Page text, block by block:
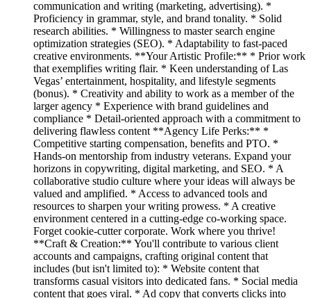
communication and writing (marketing, advertising). *
Proficiency in grammar, style, and brand tonality. * Solid
research abilities. * Willingness to master search engine
optimization strategies (SEO). * Adaptability to fast-paced
creative environments. **Your Artistic Profile:** * Prior work
that exemplifies writing flair. * Keen understanding of Las
Vegas’ entertainment, hospitality, and lifestyle segments
(bonus). * Creativity and ability to work as a member of the
larger agency * Experience with brand guidelines and
compliance * Detail-oriented approach with a commitment to
delivering flawless content **Agency Life Perks:** *
Competitive starting compensation, benefits and PTO. *
Hands-on mentorship from industry veterans. Expand your
horizons in copywriting, digital marketing, and SEO. * A
collaborative studio culture where your ideas will always be
valued and amplified. * Access to advanced tools and
resources to sharpen your writing prowess. * A creative
environment centered in a cutting-edge co-working space.
Forget cookie-cutter corporate. Work where you thrive!
**Craft & Creation:** You'll contribute to various client
accounts and campaigns, crafting original content that
includes (but isn't limited to): * Website content that
transforms casual visitors into dedicated fans. * Social media
content that goes viral. * Ad copy that converts clicks into